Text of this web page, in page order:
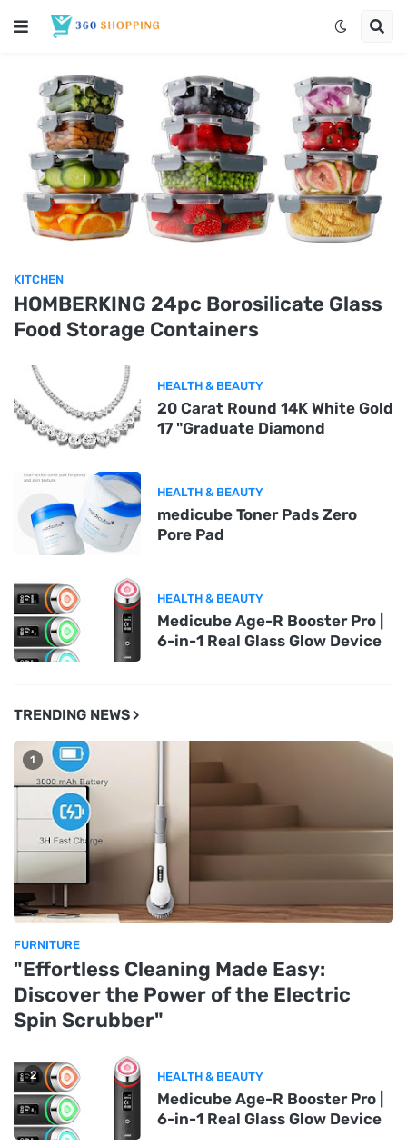
KITCHEN
HOMBERKING 24pc Borosilicate Glass
Food Storage Containers
HEALTH & BEAUTY
20 Carat Round 14K White Gold
17 "Graduate Diamond
HEALTH & BEAUTY
medicube Toner Pads Zero
Pore Pad
HEALTH & BEAUTY
Medicube Age-R Booster Pro |
6-in-1 Real Glass Glow Device
TRENDING NEWS
1
FURNITURE
"Effortless Cleaning Made Easy:
Discover the Power of the Electric
Spin Scrubber"
2 HEALTH & BEAUTY
Medicube Age-R Booster Pro |
6-in-1 Real Glass Glow Device